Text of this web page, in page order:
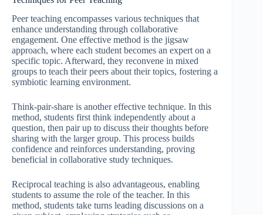
Peer teaching encompasses various techniques that
enhance understanding through collaborative
engagement. One effective method is the jigsaw
approach, where each student becomes an expert on a
specific topic. Afterward, they reconvene in mixed
groups to teach their peers about their topics, fostering a
symbiotic learning environment.
Think-pair-share is another effective technique. In this
method, students first think independently about a
question, then pair up to discuss their thoughts before
sharing with the larger group. This process builds
confidence and reinforces understanding, proving
beneficial in collaborative study techniques.
Reciprocal teaching is also advantageous, enabling
students to assume the role of the teacher. In this
method, students take turns leading discussions on a